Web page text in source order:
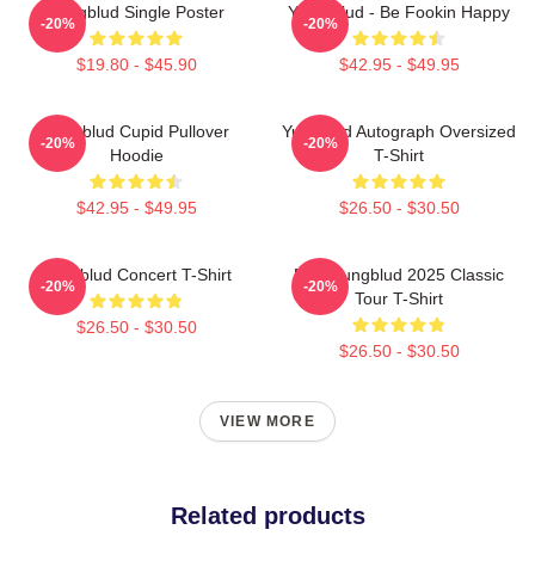
Yungblud Single Poster
$19.80 - $45.90
-20%
Yung Blud - Be Fookin Happy
$42.95 - $49.95
-20%
Yungblud Cupid Pullover
Hoodie
$42.95 - $49.95
-20%
Yungblud Autograph Oversized
T-Shirt
$26.50 - $30.50
-20%
Yungblud Concert T-Shirt
$26.50 - $30.50
-20%
New Yungblud 2025 Classic
Tour T-Shirt
$26.50 - $30.50
-20%
VIEW MORE
Related products